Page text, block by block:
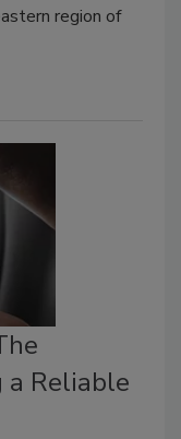
region of
Reliable